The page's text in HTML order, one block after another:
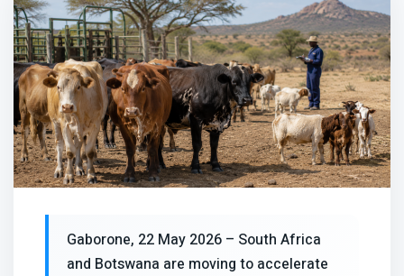
Gaborone, 22 May 2026 – South Africa
and Botswana are moving to accelerate